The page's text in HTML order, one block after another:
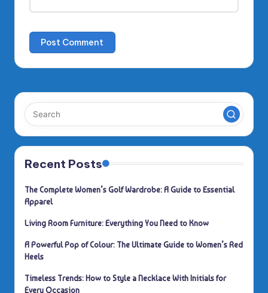
Recent Posts
The Complete Women’s Golf Wardrobe: A Guide to Essential
Apparel
Living Room Furniture: Everything You Need to Know
A Powerful Pop of Colour: The Ultimate Guide to Women’s Red
Heels
Timeless Trends: How to Style a Necklace With Initials for
Every Occasion